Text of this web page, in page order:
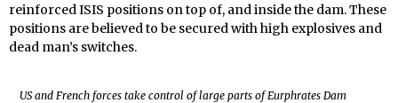
reinforced ISIS positions on top of, and inside the dam. These
positions are believed to be secured with high explosives and
dead man’s switches.
US and French forces take control of large parts of Eurphrates Dam